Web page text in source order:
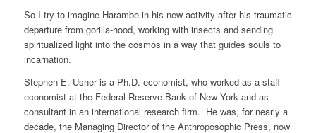
So I try to imagine Harambe in his new activity after his traumatic
departure from gorilla-hood, working with insects and sending
spiritualized light into the cosmos in a way that guides souls to
incarnation.
Stephen E. Usher is a Ph.D. economist, who worked as a staff
economist at the Federal Reserve Bank of New York and as
consultant in an international research firm. He was, for nearly a
decade, the Managing Director of the Anthroposophic Press, now